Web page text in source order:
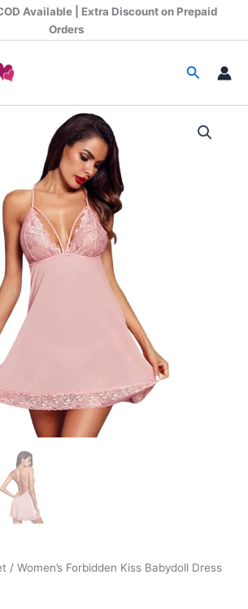
Available | Extra Discount on Prepaid
Orders
Search
/ Women’s Forbidden Kiss Babydoll Dress
Current
price
is:
₹675.00.